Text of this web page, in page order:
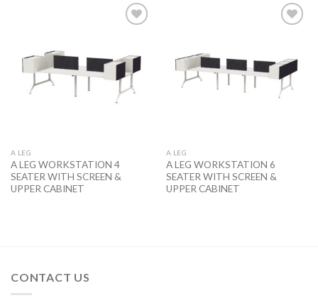
A LEG
A LEG WORKSTATION 4
SEATER WITH SCREEN &
UPPER CABINET
A LEG
A LEG WORKSTATION 6
SEATER WITH SCREEN &
UPPER CABINET
CONTACT US